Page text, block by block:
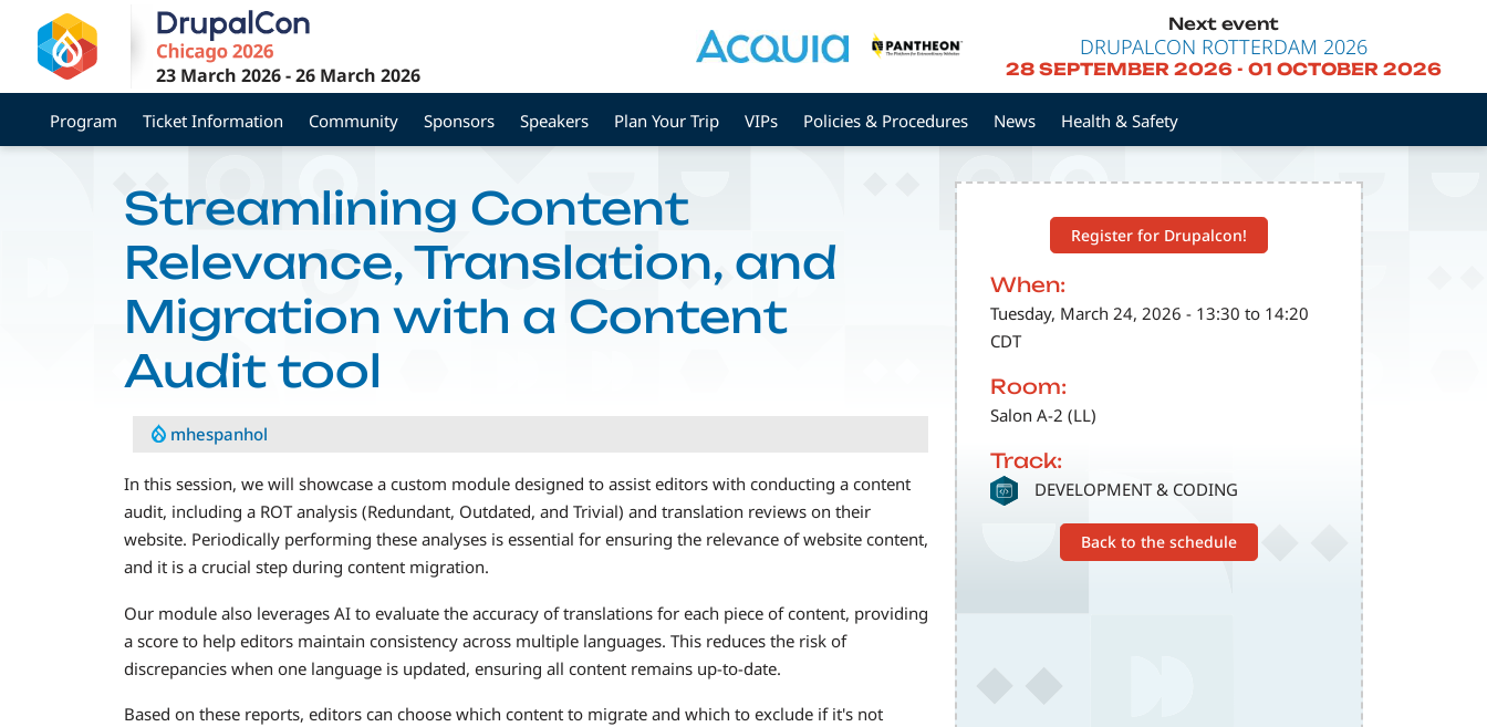
main
content
23 March 2026-26 March 2026
Next event
DRUPALCON ROTTERDAM 2026
28 SEPTEMBER 2026- 01 OCTOBER 2026
Program Ticket Information Community Sponsors Speakers Plan Your Trip VIPs Policies & Procedures News Health & Safety
Register for Drupalcon!
When:
Tuesday, March 24, 2026 - 13:30 to 14:20
CDT
Room:
Salon A-2 (LL)
Track:
SVG DEVELOPMENT & CODING
Back to the schedule
Streamlining Content
Relevance, Translation, and
Migration with a Content
Audit tool
mhespanhol
In this session, we will showcase a custom module designed to assist editors with conducting a content
audit, including a ROT analysis (Redundant, Outdated, and Trivial) and translation reviews on their
website. Periodically performing these analyses is essential for ensuring the relevance of website content,
and it is a crucial step during content migration.
Our module also leverages AI to evaluate the accuracy of translations for each piece of content, providing
a score to help editors maintain consistency across multiple languages. This reduces the risk of
discrepancies when one language is updated, ensuring all content remains up-to-date.
Based on these reports, editors can choose which content to migrate and which to exclude if it's not